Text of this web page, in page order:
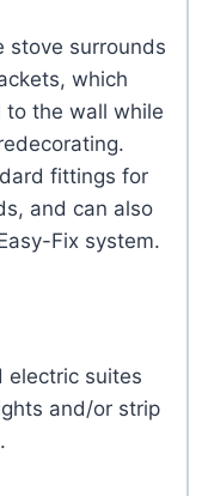
stove surrounds
which
to the wall while
fittings for
and can also
Fix system.
electric suites
and/or strip